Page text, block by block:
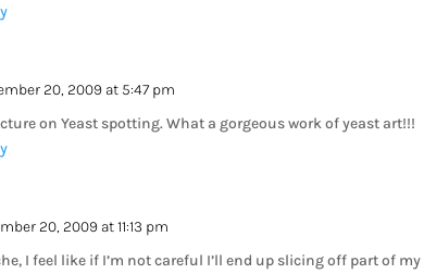
20, 2009 at 5:47 pm
on Yeast spotting. What a gorgeous work of yeast art!!!
20, 2009 at 11:13 pm
I feel like if I’m not careful I’ll end up slicing off part of my